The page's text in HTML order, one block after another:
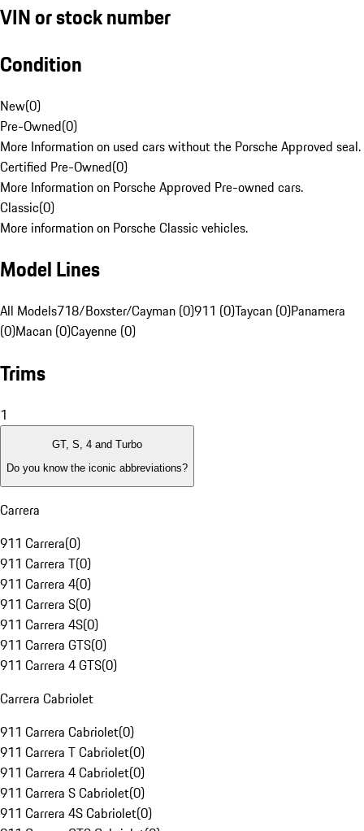
VIN or stock number
Condition
New(0)
Pre-Owned(0)
More Information on used cars without the Porsche Approved seal.
Certified Pre-Owned(0)
More Information on Porsche Approved Pre-owned cars.
Classic(0)
More information on Porsche Classic vehicles.
Model Lines
All Models718/Boxster/Cayman (0)911 (0)Taycan (0)Panamera
(0)Macan (0)Cayenne (0)
Trims
1
GT, S, 4 and Turbo
Do you know the iconic abbreviations?
Carrera
911 Carrera(0)
911 Carrera T(0)
911 Carrera 4(0)
911 Carrera S(0)
911 Carrera 4S(0)
911 Carrera GTS(0)
911 Carrera 4 GTS(0)
Carrera Cabriolet
911 Carrera Cabriolet(0)
911 Carrera T Cabriolet(0)
911 Carrera 4 Cabriolet(0)
911 Carrera S Cabriolet(0)
911 Carrera 4S Cabriolet(0)